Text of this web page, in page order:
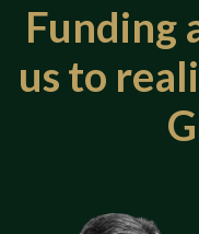
Funding
usto